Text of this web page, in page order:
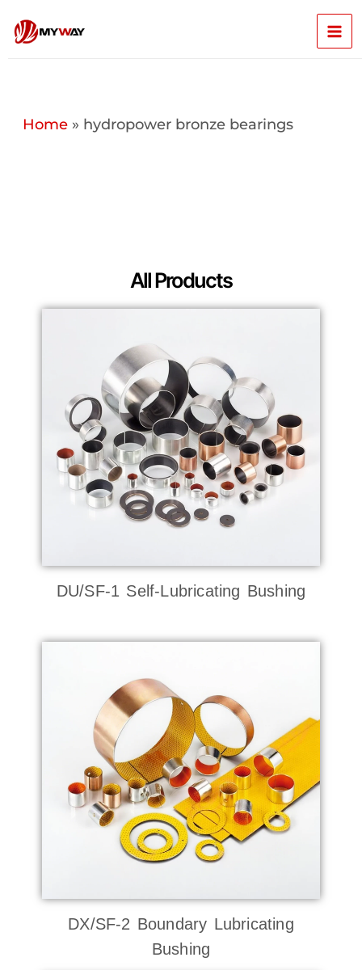
content
Home» hydropower bronze bearings
All Products
DU/SF-1 Self-Lubricating Bushing
DX/SF-2 Boundary Lubricating
Bushing